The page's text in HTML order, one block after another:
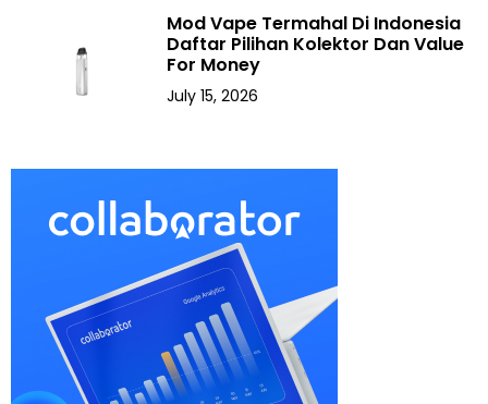
Mod Vape Termahal Di Indonesia
Daftar Pilihan Kolektor Dan Value
For Money
July 15, 2026